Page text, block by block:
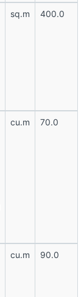
sq.m 400.0
cu.m 70.0
cu.m 90.0